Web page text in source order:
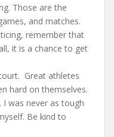
Those are the
and matches.
remember that
it is a chance to get
Great athletes
hard on themselves.
was never as tough
Be kind to